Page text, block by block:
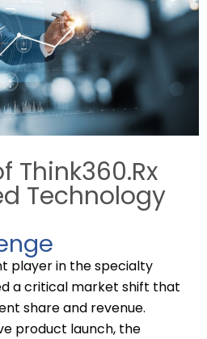
Think360.Rx
Technology
player in thespecialty
a critical market shift that
share and revenue.
product launch, the